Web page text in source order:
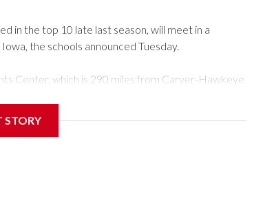
in the top 10 late last season, will meet in a
the schools announced Tuesday.
Center, which is 290 miles from Carver-Hawkeye
the teams' first meeting since 1997.
Mikayla Blakes. She averaged 27 points per
Vanderbilt was ranked as high as No. 5 and
STORY